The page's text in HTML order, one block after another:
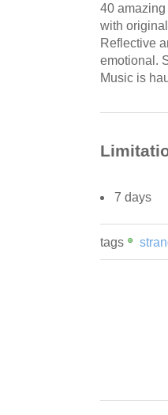
40
with
Reflective
emotional.
Music is
7 days
tags